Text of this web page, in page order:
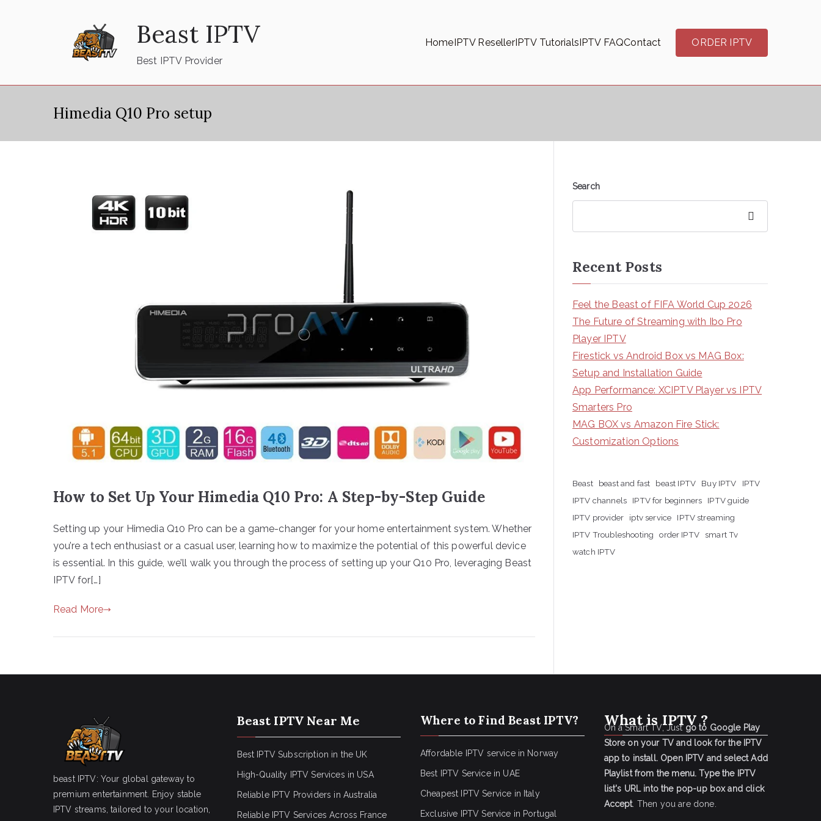
Beast IPTV
Best IPTV Provider
HomeIPTV ResellerIPTV TutorialsIPTV FAQContact ORDER IPTV
Himedia Q10 Pro setup
How to Set Up Your Himedia Q10 Pro: A Step-by-Step Guide
Setting up your Himedia Q10 Pro can be a game-changer for your home entertainment system. Whether
you’re a tech enthusiast or a casual user, learning how to maximize the potential of this powerful device
is essential. In this guide, we’ll walk you through the process of setting up your Q10 Pro, leveraging Beast
IPTV for[…]
Read More
Search
Recent Posts
Feel the Beast of FIFA World Cup 2026
The Future of Streaming with Ibo Pro
Player IPTV
Firestick vs Android Box vs MAG Box:
Setup and Installation Guide
App Performance: XCIPTV Player vs IPTV
Smarters Pro
MAG BOX vs Amazon Fire Stick:
Customization Options
Beast beast and fast beast IPTV Buy IPTV
IPTV
IPTV channels
IPTV for beginners
IPTV guide
IPTV provider
iptv service
IPTV streaming
IPTV Troubleshooting
order IPTV smart Tv
watch IPTV
beast IPTV: Your global gateway to
premium entertainment. Enjoy stable
IPTV streams, tailored to your location,
Beast IPTV Near Me
Best IPTV Subscription in the UK
High-Quality IPTV Services in USA
Reliable IPTV Providers in Australia
Reliable IPTV Services Across France
Where to Find Beast IPTV?
Affordable IPTV service in Norway
Best IPTV Service in UAE
Cheapest IPTV Service in Italy
Exclusive IPTV Service in Portugal
What is IPTV ?
On a Smart TV, Just go to Google Play
Store on your TV and look for the IPTV
app to install. Open IPTV and select Add
Playlist from the menu. Type the IPTV
list's URL into the pop-up box and click
Accept. Then you are done.